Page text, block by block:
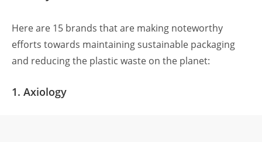
Here are 15 brands that are making noteworthy
efforts towards maintaining sustainable packaging
and reducing the plastic waste on the planet:
1. Axiology